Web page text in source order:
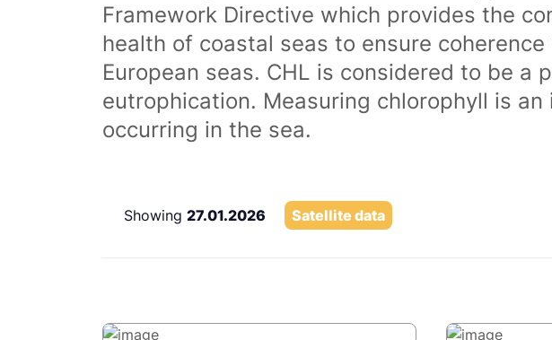
Framework Directive which provides the
health of coastal seas to ensure
European seas. CHL is considered to be
eutrophication. Measuring chlorophyll is
occurring in the sea.
Showing 27.01.2026 Satellite data